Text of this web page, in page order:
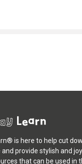
is here to help cut
provide stylish and
that can be used in